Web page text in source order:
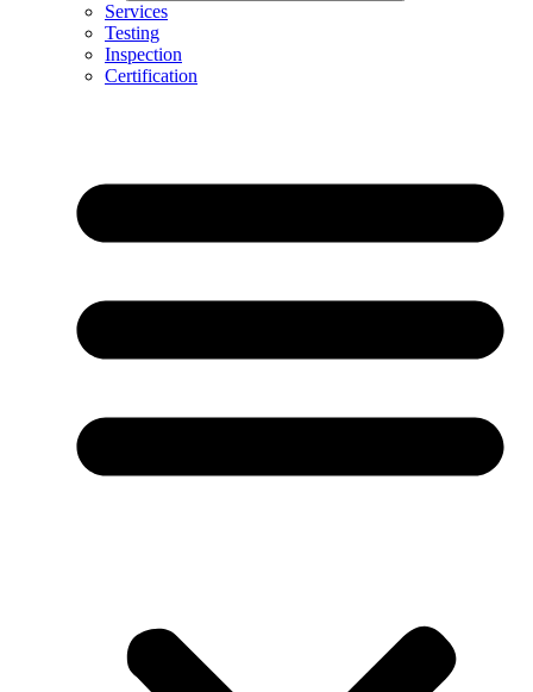
Services
Testing
Inspection
Certification